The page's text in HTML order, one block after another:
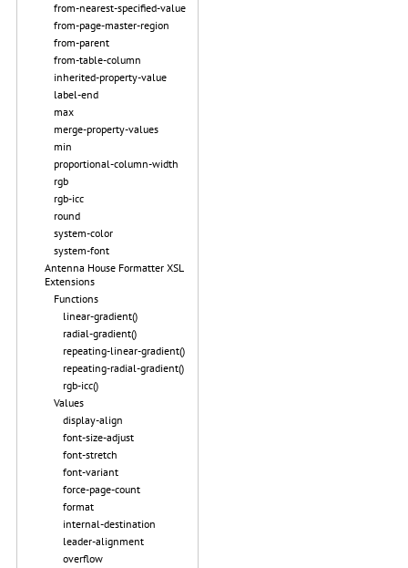
from-nearest-specified-value
from-page-master-region
from-parent
from-table-column
inherited-property-value
label-end
max
merge-property-values
min
proportional-column-width
rgb
rgb-icc
round
system-color
system-font
Antenna House Formatter XSL
Extensions
Functions
linear-gradient()
radial-gradient()
repeating-linear-gradient()
repeating-radial-gradient()
rgb-icc()
Values
display-align
font-size-adjust
font-stretch
font-variant
force-page-count
format
internal-destination
leader-alignment
overflow